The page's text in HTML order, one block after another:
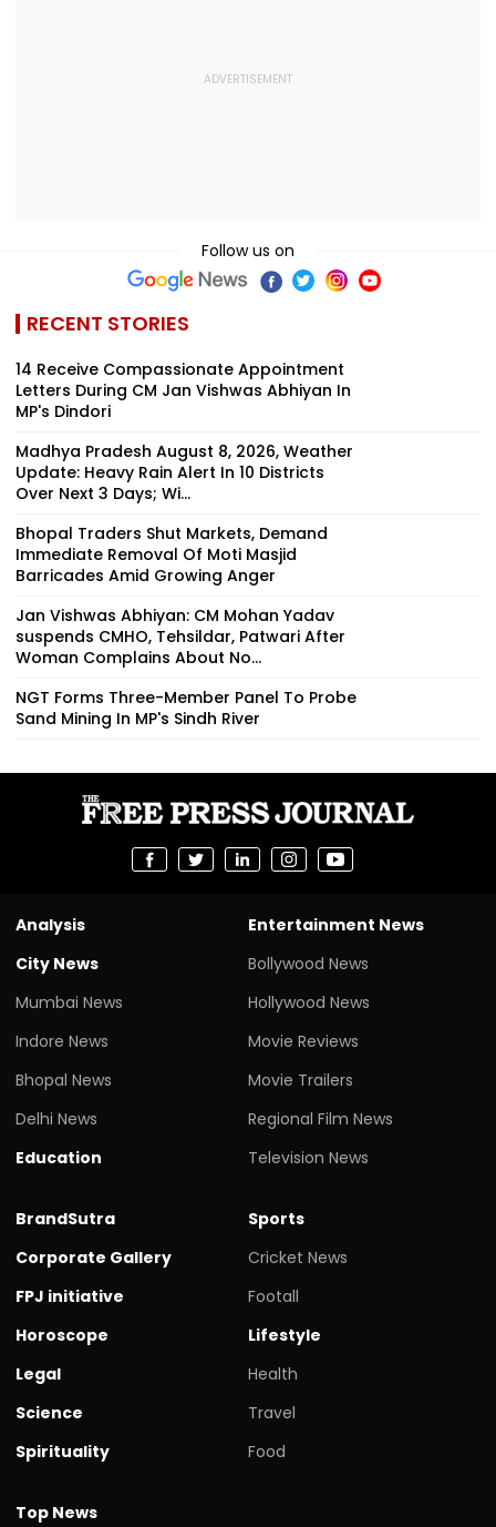
Follow us on
RECENT STORIES
14 Receive Compassionate Appointment
Letters During CM Jan Vishwas Abhiyan In
MP's Dindori
Madhya Pradesh August 8, 2026, Weather
Update: Heavy Rain Alert In 10 Districts
Over Next 3 Days; Wi...
Bhopal Traders Shut Markets, Demand
Immediate Removal Of Moti Masjid
Barricades Amid Growing Anger
Jan Vishwas Abhiyan: CM Mohan Yadav
suspends CMHO, Tehsildar, Patwari After
Woman Complains About No...
NGT Forms Three-Member Panel To Probe
Sand Mining In MP's Sindh River
Analysis
City News
Mumbai News
Indore News
Bhopal News
Delhi News
Education
Entertainment News
Bollywood News
Hollywood News
Movie Reviews
Movie Trailers
Regional Film News
Television News
BrandSutra
Corporate Gallery
FPJ initiative
Horoscope
Legal
Science
Spirituality
Sports
Cricket News
Footall
Lifestyle
Health
Travel
Food
Top News